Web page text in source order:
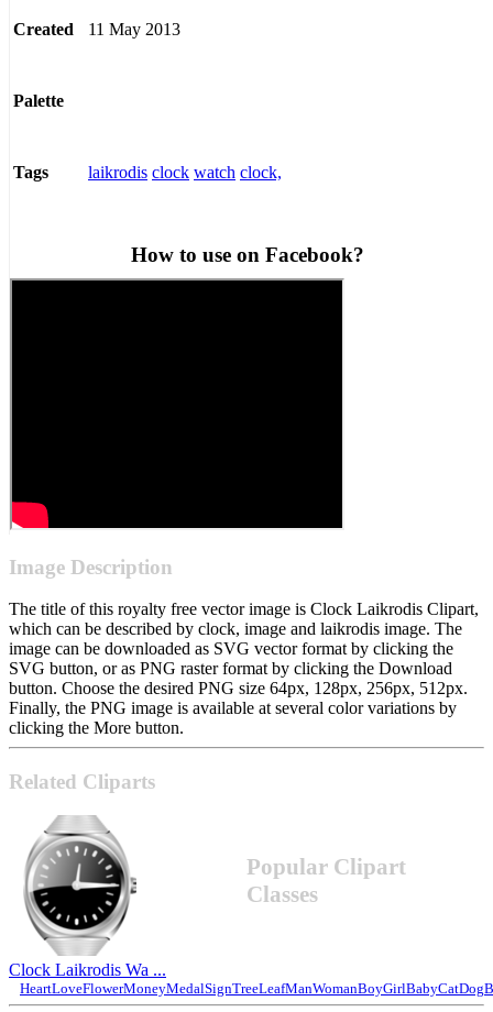
Created 11 May 2013
Palette
Tags laikrodis clock watch clock,
How to use on Facebook?
Image Description
The title of this royalty free vector image is Clock Laikrodis Clipart,
which can be described by clock, image and laikrodis image. The
image can be downloaded as SVG vector format by clicking the
SVG button, or as PNG raster format by clicking the Download
button. Choose the desired PNG size 64px, 128px, 256px, 512px.
Finally, the PNG image is available at several color variations by
clicking the More button.
Related Cliparts
Clock Laikrodis Wa ...
Popular Clipart
Classes
HeartLoveFlowerMoneyMedalSignTreeLeafManWomanBoyGirlBabyCatDog